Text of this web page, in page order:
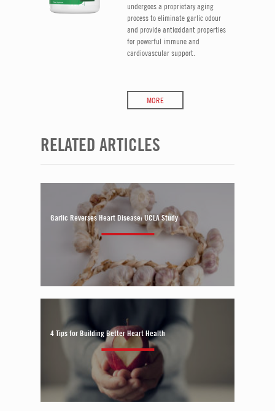
undergoes a proprietary aging
process to eliminate garlic odour
and provide antioxidant properties
for powerful immune and
cardiovascular support.
MORE
RELATED ARTICLES
Garlic Reverses Heart Disease: UCLA Study
4 Tips for Building Better Heart Health